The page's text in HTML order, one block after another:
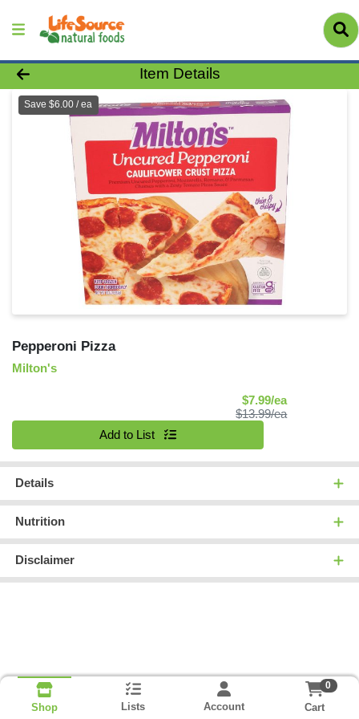
Product Details Page
Item Details
Save $6.00 / ea
Pepperoni Pizza
Milton's
$7.99/eaSale Price
$13.99/eaProduct Price
Add to List
Details
Nutrition
Disclaimer
Shop Lists Account
0
Cart